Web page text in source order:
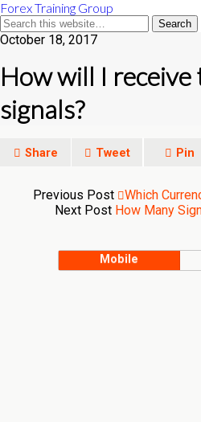
Forex Training Group
October 18, 2017
How will I receive
signals?
Share Tweet Pin
Previous Post
Which
Next Post How Many
Mobile